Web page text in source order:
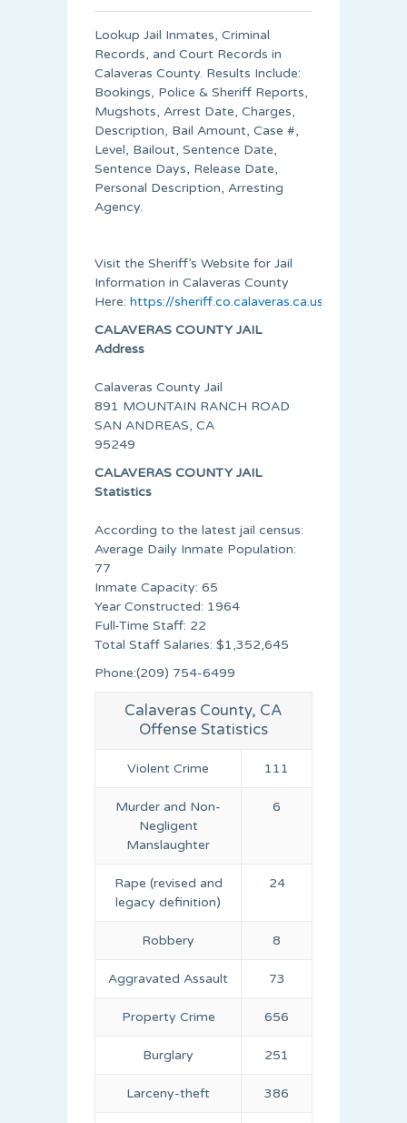
Lookup Jail Inmates, Criminal
Records, and Court Records in
Calaveras County. Results Include:
Bookings, Police & Sheriff Reports,
Mugshots, Arrest Date, Charges,
Description, Bail Amount, Case #,
Level, Bailout, Sentence Date,
Sentence Days, Release Date,
Personal Description, Arresting
Agency.
Visit the Sheriff’s Website for Jail
Information in Calaveras County
Here: https://sheriff.co.calaveras.ca.us/
CALAVERAS COUNTY JAIL
Address
Calaveras County Jail
891 MOUNTAIN RANCH ROAD
SAN ANDREAS, CA
95249
CALAVERAS COUNTY JAIL
Statistics
According to the latest jail census:
Average Daily Inmate Population:
77
Inmate Capacity: 65
Year Constructed: 1964
Full-Time Staff: 22
Total Staff Salaries: $1,352,645
Phone:(209) 754-6499
Calaveras County, CA
Offense Statistics
Violent Crime 111
Murder and Non-
Negligent
Manslaughter
6
Rape (revised and
legacy definition)
24
Robbery 8
Aggravated Assault 73
Property Crime 656
Burglary 251
Larceny-theft 386